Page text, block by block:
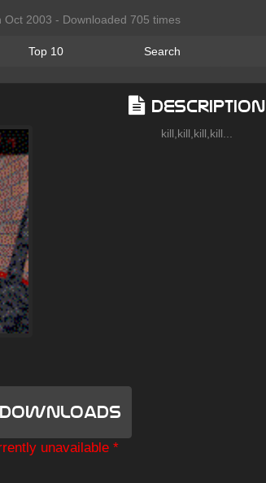
Oct 2003 - Downloaded 705 times
Top 10 Search
Description
kill,kill,kill,kill...
Downloads
unavailable *